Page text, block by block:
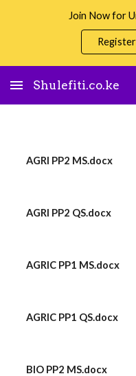
Join Now for
Shulefiti.co.ke
AGRI PP2 MS.docx
AGRI PP2 QS.docx
AGRIC PP1 MS.docx
AGRIC PP1 QS.docx
BIO PP2 MS.docx